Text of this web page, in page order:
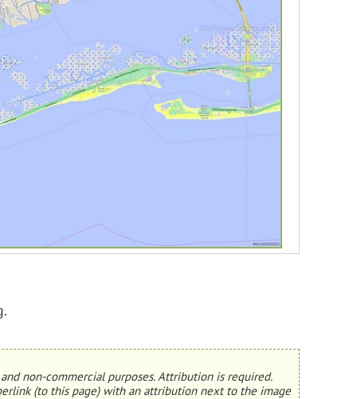
non-commercial purposes. Attribution is required.
(to this page) with an attribution next to the image